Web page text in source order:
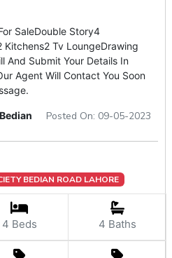
SaleDouble Story4
Kitchens2 Tv LoungeDrawing
And Submit Your Details In
Agent Will Contact You Soon
Posted On: 09-05-2023
BEDIAN ROAD LAHORE
4 Beds 4 Baths